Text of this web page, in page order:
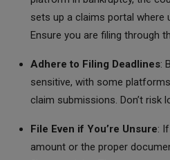
sets up a claims portal where
Ensure you are filing through
Adhere to Filing Deadlines:
sensitive, with some
claim submissions. Don’t risk
File Even if You’re Unsure:
amount or the proper